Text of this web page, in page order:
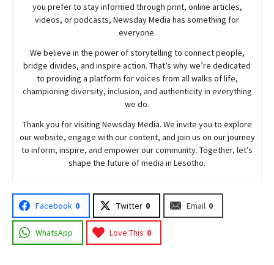
you prefer to stay informed through print, online articles,
videos, or podcasts, NewsdayMedia has something for
everyone.
We believe in the power of storytelling to connect people,
bridge divides, and inspire action. That’s why we’re dedicated
to providing a platform for voices from all walks of life,
championing diversity, inclusion, and authenticity in everything
we do.
Thank you for visiting NewsdayMedia. We invite you to explore
our website, engage with our content, and join us on our journey
to inform, inspire, and empower our community. Together, let’s
shape the future of media in Lesotho.
Facebook 0 Twitter 0 Email 0
WhatsApp Love This 0